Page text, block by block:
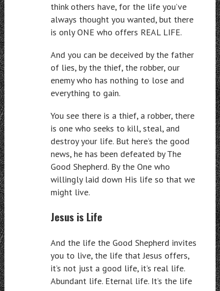
think others have, for the life you’ve
always thought you wanted, but there
is only ONE who offers REAL LIFE.
And you can be deceived by the father
of lies, by the thief, the robber, our
enemy who has nothing to lose and
everything to gain.
You see there is a thief, a robber, there
is one who seeks to kill, steal, and
destroy your life. But here’s the good
news, he has been defeated by The
Good Shepherd. By the One who
willingly laid down His life so that we
might live.
Jesus is Life
And the life the Good Shepherd invites
you to live, the life that Jesus offers,
it’s not just a good life, it’s real life.
Abundant life. Eternal life. It’s the life